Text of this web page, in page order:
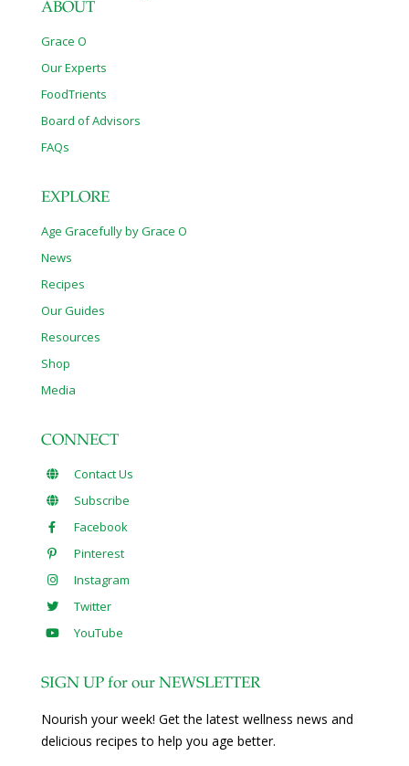
ABOUT
Grace O
Our Experts
FoodTrients
Board of Advisors
FAQs
EXPLORE
Age Gracefully by Grace O
News
Recipes
Our Guides
Resources
Shop
Media
CONNECT
Contact Us
Subscribe
Facebook
Pinterest
Instagram
Twitter
YouTube
SIGN UP for our NEWSLETTER
Nourish your week! Get the latest wellness news and
delicious recipes to help you age better.